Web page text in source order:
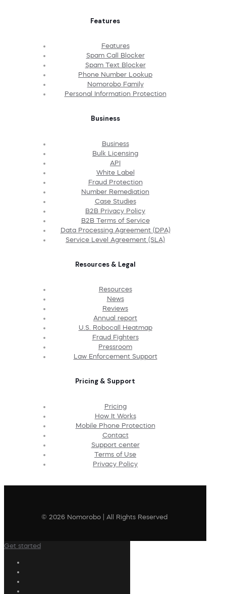
Features
Features
Spam Call Blocker
Spam Text Blocker
Phone Number Lookup
Nomorobo Family
Personal Information Protection
Business
Business
Bulk Licensing
API
White Label
Fraud Protection
Number Remediation
Case Studies
B2B Privacy Policy
B2B Terms of Service
Data Processing Agreement (DPA)
Service Level Agreement (SLA)
Resources & Legal
Resources
News
Reviews
Annual report
U.S. Robocall Heatmap
Fraud Fighters
Pressroom
Law Enforcement Support
Pricing & Support
Pricing
How It Works
Mobile Phone Protection
Contact
Support center
Terms of Use
Privacy Policy
© 2026 Nomorobo | All Rights Reserved
Get started